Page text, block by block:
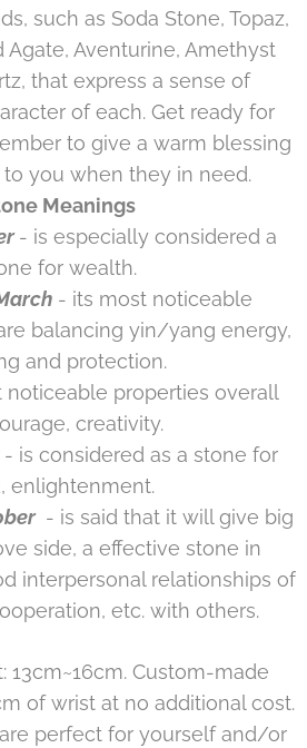
such as Soda Stone, Topaz,
Agate, Aventurine, Amethyst
that express a sense of
of each. Get ready for
to give a warm blessing
you when they in need.
Meanings
- is especially considered a
for wealth.
- its most noticeable
balancing yin/yang energy,
and protection.
noticeable properties overall
creativity.
- is considered as a stone for
enlightenment.
- is said that it will give big
side, a effective stone in
interpersonal relationships of
etc. with others.
13cm~16cm. Custom-made
of wrist at no additional cost.
perfect for yourself and/or